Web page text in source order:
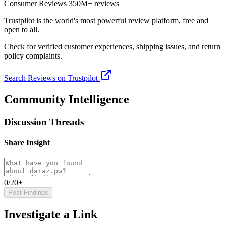
Consumer Reviews 350M+ reviews
Trustpilot is the world's most powerful review platform, free and
open to all.
Check for verified customer experiences, shipping issues, and return
policy complaints.
Search Reviews on Trustpilot
Community Intelligence
Discussion Threads
Share Insight
0/20+
Post Findings
Investigate a Link